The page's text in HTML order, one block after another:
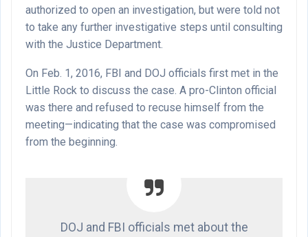
authorized to open an investigation, but were told not
to take any further investigative steps until consulting
with the Justice Department.
On Feb. 1, 2016, FBI and DOJ officials first met in the
Little Rock to discuss the case. A pro-Clinton official
was there and refused to recuse himself from the
meeting—indicating that the case was compromised
from the beginning.
DOJ and FBI officials met about the